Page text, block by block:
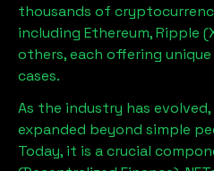
thousands of
including Ethereum, Ripple
others, each offering
cases.
As the industry has
expanded beyond simple
Today, it is a crucial